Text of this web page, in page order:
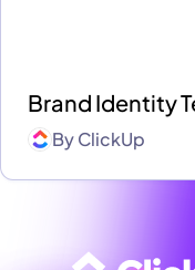
Brand Identity
ByClickUp